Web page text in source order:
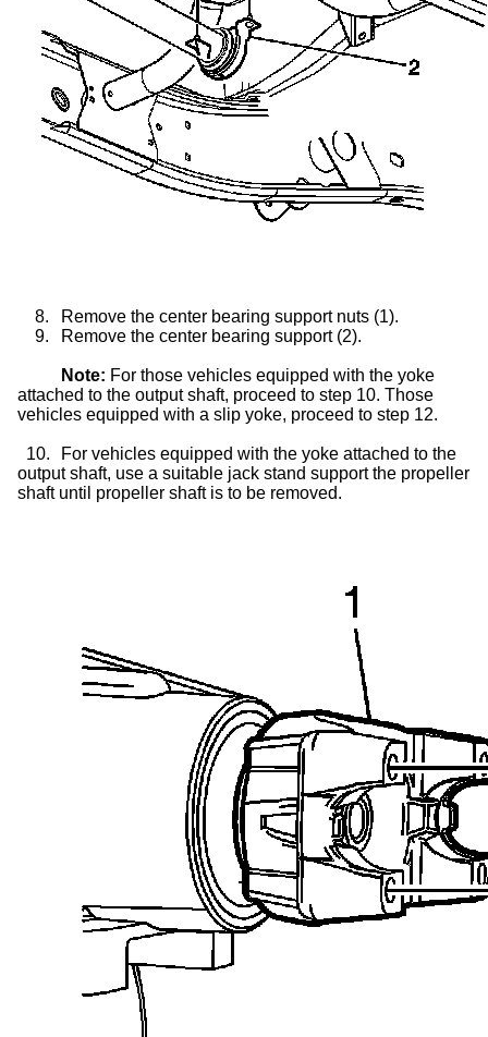
8.
Remove the center bearing support nuts (1).
9.
Remove the center bearing support (2).
Note: For those vehicles equipped with the yoke
attached to the output shaft, proceed to step 10. Those
vehicles equipped with a slip yoke, proceed to step 12.
10.
For vehicles equipped with the yoke attached to the
output shaft, use a suitable jack stand support the propeller
shaft until propeller shaft is to be removed.